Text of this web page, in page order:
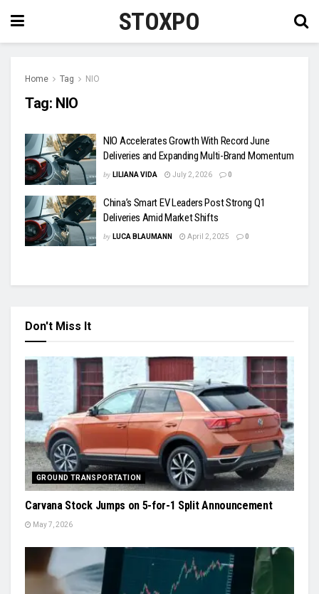
STOXPO
Home Tag NIO
Tag: NIO
NIO Accelerates Growth With Record June
Deliveries and Expanding Multi-Brand Momentum
by LILIANA VIDA July 2, 2026 0
China’s Smart EV Leaders Post Strong Q1
Deliveries Amid Market Shifts
by LUCA BLAUMANN April 2, 2025 0
Don't Miss It
GROUND TRANSPORTATION
Carvana Stock Jumps on 5-for-1 Split Announcement
May 7, 2026